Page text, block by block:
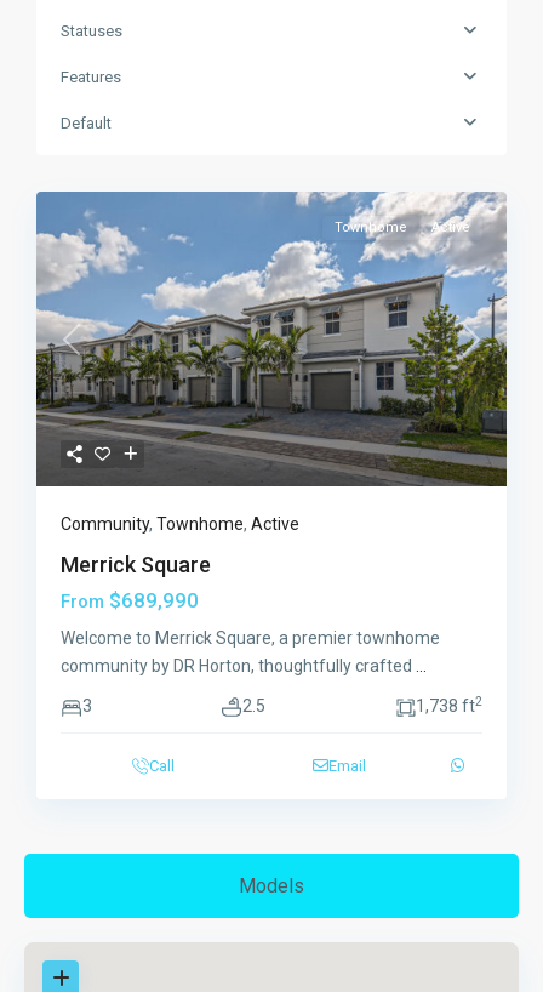
Models
Statuses
Features
Default
Previous Next
Townhome Active
Community, Townhome, Active
Merrick Square
From $689,990
Welcome to Merrick Square, a premier townhome
community by DR Horton, thoughtfully crafted
3 2.5 1,738 ft2
Call Email